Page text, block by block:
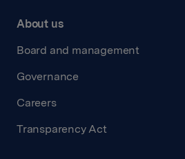
About us
Board and management
Governance
Careers
Transparency Act